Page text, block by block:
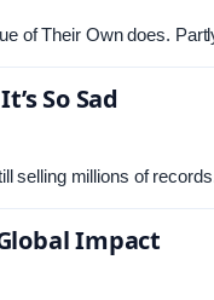
of Their Own does.
So Sad
millions of
Impact